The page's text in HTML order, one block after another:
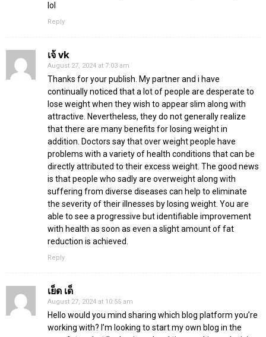
lol
Reply
เจ้ vk
August 27, 2024 at 7:03 am
Thanks for your publish. My partner and i have
continually noticed that a lot of people are desperate to
lose weight when they wish to appear slim along with
attractive. Nevertheless, they do not generally realize
that there are many benefits for losing weight in
addition. Doctors say that over weight people have
problems with a variety of health conditions that can be
directly attributed to their excess weight. The good news
is that people who sadly are overweight along with
suffering from diverse diseases can help to eliminate
the severity of their illnesses by losing weight. You are
able to see a progressive but identifiable improvement
with health as soon as even a slight amount of fat
reduction is achieved.
Reply
เย็ด เด็
August 27, 2024 at 10:55 am
Hello would you mind sharing which blog platform you’re
working with? I’m looking to start my own blog in the